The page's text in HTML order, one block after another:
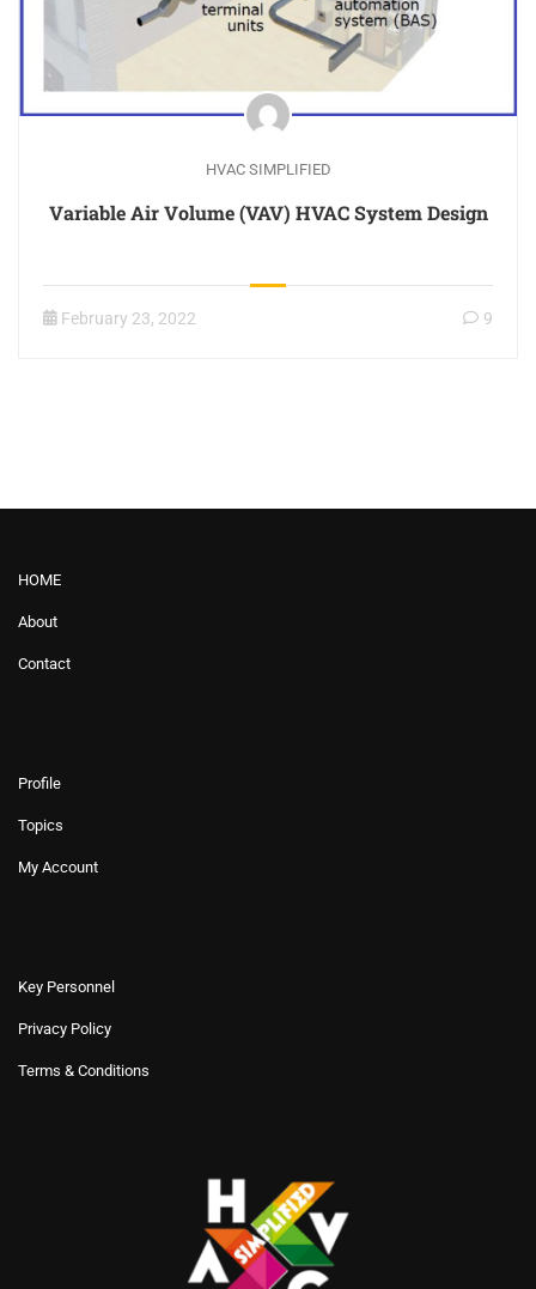
HVAC SIMPLIFIED
Variable Air Volume (VAV) HVAC System Design
February 23, 2022 9
HOME
About
Contact
Profile
Topics
My Account
Key Personnel
Privacy Policy
Terms & Conditions